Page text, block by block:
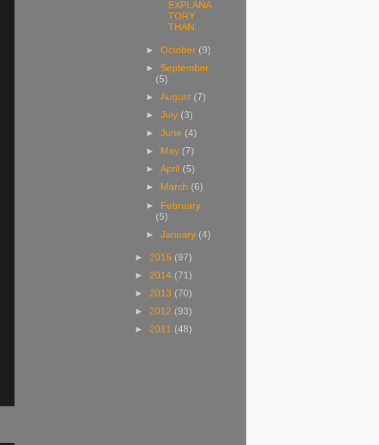
EXPLANA
TORY
THAN...
►October (9)
► September
(5)
►August (7)
►July (3)
►June (4)
►
May (7)
►April (5)
►
March (6)
► February
(5)
►January (4)
► 2015 (97)
► 2014 (71)
► 2013 (70)
► 2012 (93)
► 2011 (48)